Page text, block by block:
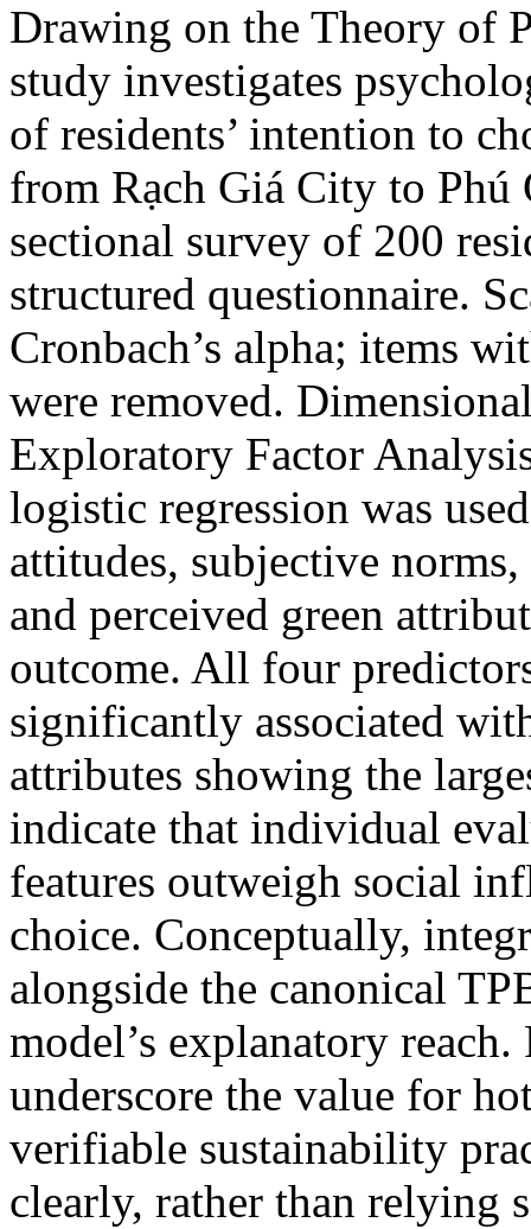
Drawing on the Theory of
study investigates
of residents’ intention to
from Rạch Giá City to Phú
sectional survey of 200
structured questionnaire.
Cronbach’s alpha; items
were removed.
Exploratory Factor
logistic regression was
attitudes, subjective
and perceived green
outcome. All four
significantly associated
attributes showing the
indicate that individual
features outweigh social
choice. Conceptually,
alongside the canonical
model’s explanatory
underscore the value for
verifiable sustainability
clearly, rather than relying